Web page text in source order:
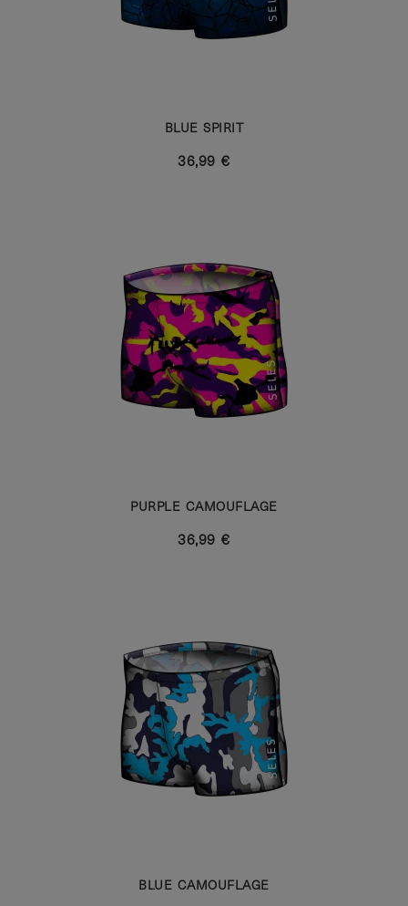
BLUE SPIRIT
36,99 €
PURPLE CAMOUFLAGE
36,99 €
BLUE CAMOUFLAGE